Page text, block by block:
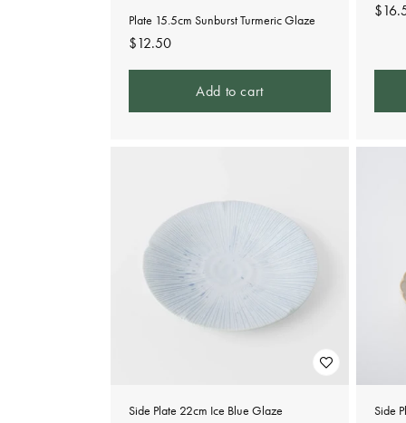
Plate 15.5cm Sunburst Turmeric Glaze
Regular
price
$12.50
Add to cart
Side Plate 22cm Ice Blue Glaze Side